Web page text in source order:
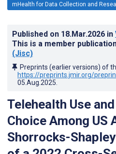
mHealth for Data Collection and
Published on 18.Mar.2026 in
This is a member
(Jisc)
Preprints (earlier versions) of
https://preprints.jmir.org/
05.Aug.2025
Telehealth Use
Choice Among US
Shorrocks-